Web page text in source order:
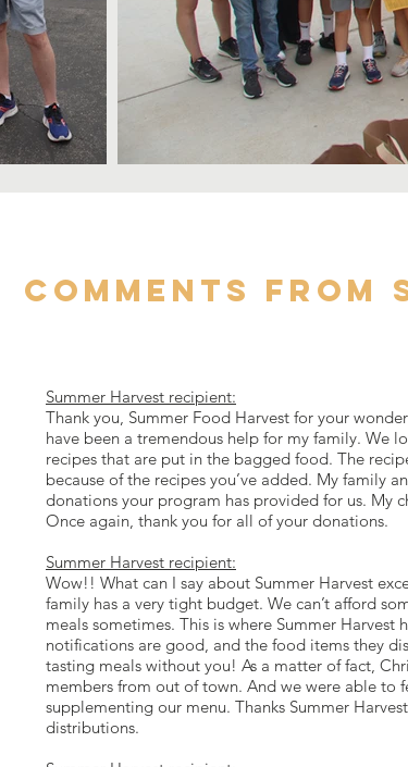
Comments
Summer Harvest recipient:
Thank you, Summer Food Harvest for your
have been a tremendous help for my family. We
recipes that are put in the bagged food. The
because of the recipes you’ve added. My family
donations your program has provided for us. My
Once again, thank you for all of your donations.
Summer Harvest recipient:
Wow!! What can I say about Summer Harvest
family has a very tight budget. We can’t afford
meals sometimes. This is where Summer
notifications are good, and the food items they
tasting meals without you! As a matter of fact,
members from out of town. And we were able to
supplementing our menu. Thanks Summer
distributions.